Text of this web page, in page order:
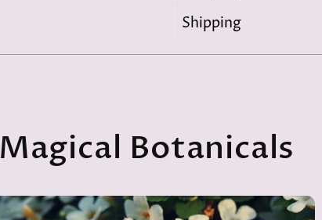
Shipping
Magical Botanicals